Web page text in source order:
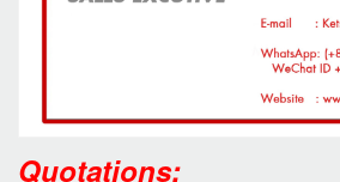
Quotations: